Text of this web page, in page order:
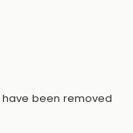
been removed